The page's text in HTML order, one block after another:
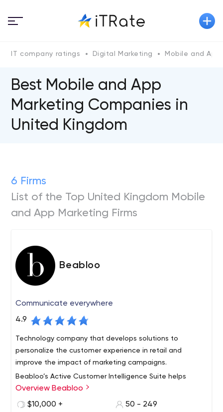
IT company ratings Digital Marketing Mobile and App
Best Mobile and App
Marketing Companies in
United Kingdom
6 Firms
List of the Top United Kingdom Mobile
and App Marketing Firms
Beabloo
Communicate everywhere
4.9
Technology company that develops solutions to
personalize the customer experience in retail and
improve the impact of marketing campaigns.
Beabloo’s Active Customer Intelligence Suite helps
traditional businesses learn more about what customers
look for through their behavior, interactions with
Overview Beabloo
$10,000 +
50 - 249